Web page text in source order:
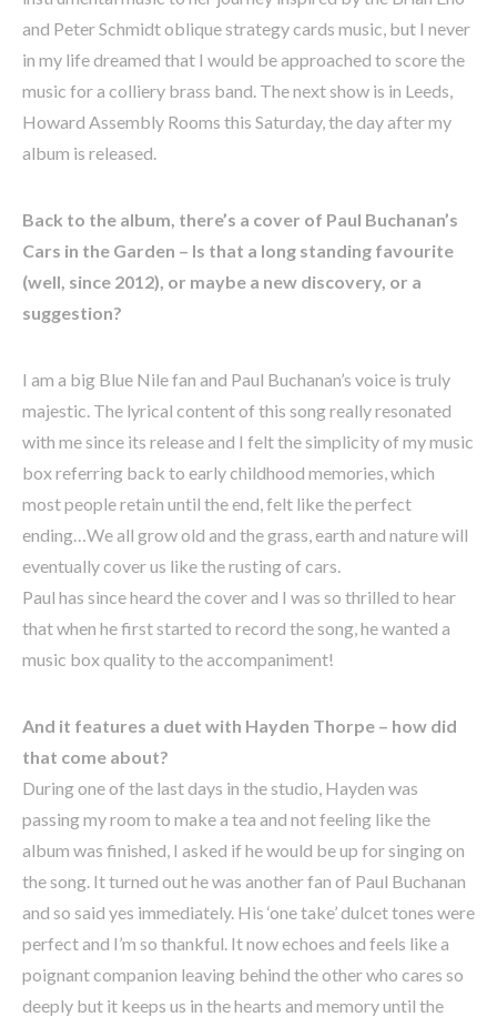
and Peter Schmidt oblique strategy cards music, but I never
in my life dreamed that I would be approached to score the
music for a colliery brass band. The next show is in Leeds,
Howard Assembly Rooms this Saturday, the day after my
album is released.
Back to the album, there’s a cover of Paul Buchanan’s
Cars in the Garden – Is that a long standing favourite
(well, since 2012), or maybe a new discovery, or a
suggestion?
I am a big Blue Nile fan and Paul Buchanan’s voice is truly
majestic. The lyrical content of this song really resonated
with me since its release and I felt the simplicity of my music
box referring back to early childhood memories, which
most people retain until the end, felt like the perfect
ending…We all grow old and the grass, earth and nature will
eventually cover us like the rusting of cars.
Paul has since heard the cover and I was so thrilled to hear
that when he first started to record the song, he wanted a
music box quality to the accompaniment!
And it features a duet with Hayden Thorpe – how did
that come about?
During one of the last days in the studio, Hayden was
passing my room to make a tea and not feeling like the
album was finished, I asked if he would be up for singing on
the song. It turned out he was another fan of Paul Buchanan
and so said yes immediately. His ‘one take’ dulcet tones were
perfect and I’m so thankful. It now echoes and feels like a
poignant companion leaving behind the other who cares so
deeply but it keeps us in the hearts and memory until the